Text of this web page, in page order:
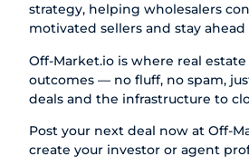
strategy, helping wholesalers
motivated sellers and stay
Off-Market.io is where real
outcomes — no fluff, no spam,
deals and the infrastructure to
Post your next deal now atOff-
create your investor or agent